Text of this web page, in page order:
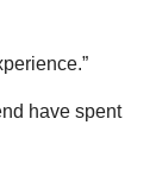
have spent